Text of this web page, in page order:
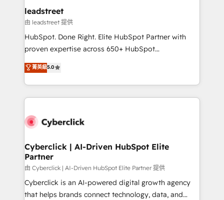
and technology for predictable, scalable revenue
growth. Our expertise spans RevOps, CRM and data
architecture, AI enablement, and strategic marketing,
delivered through our proprietary FLAIR framework
Partner and ISO 27001:2022 certified consultancy,
we blend strategy, creativity, and technology to help
leadstreet
由 leadstreet 提供
HubSpot. Done Right. Elite HubSpot Partner with
proven expertise across 650+ HubSpot
implementations. With 12+ years of HubSpot
experience, we help you use the HubSpot platform
to its fullest capacity, improve your current HubSpot
website, or build your new one.
菁英級5.0
Cyberclick | AI-Driven HubSpot Elite
Partner
由 Cyberclick | AI-Driven HubSpot Elite Partner 提供
Cyberclick is an AI-powered digital growth agency
that helps brands connect technology, data, and